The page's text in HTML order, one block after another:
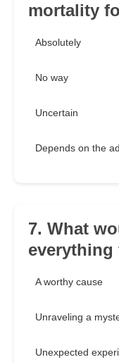
mortality
Absolutely
No way
Uncertain
Depends on the
7. What
everything
A worthy cause
Unraveling a
Unexpected